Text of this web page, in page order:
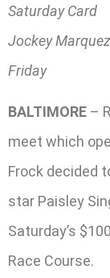
Saturday Card
Jockey
Friday
BALTIMORE –
meet which
Frock decided
star Paisley
Saturday’s
Race Course.